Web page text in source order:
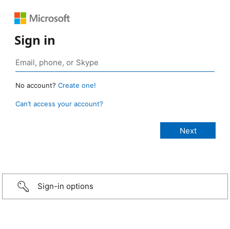
Sign in
No account? Create one!
Can’t access your account?
Sign-in options